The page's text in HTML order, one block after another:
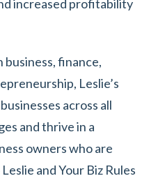
increased profitability
finance,
Leslie’s
across all
and thrive in a
owners who are
and Your Biz Rules